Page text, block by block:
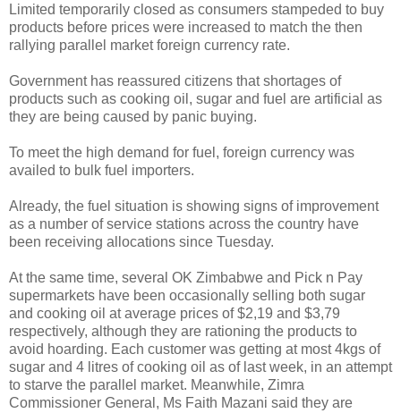
Limited temporarily closed as consumers stampeded to buy
products before prices were increased to match the then
rallying parallel market foreign currency rate.
Government has reassured citizens that shortages of
products such as cooking oil, sugar and fuel are artificial as
they are being caused by panic buying.
To meet the high demand for fuel, foreign currency was
availed to bulk fuel importers.
Already, the fuel situation is showing signs of improvement
as a number of service stations across the country have
been receiving allocations since Tuesday.
At the same time, several OK Zimbabwe and Pick n Pay
supermarkets have been occasionally selling both sugar
and cooking oil at average prices of $2,19 and $3,79
respectively, although they are rationing the products to
avoid hoarding. Each customer was getting at most 4kgs of
sugar and 4 litres of cooking oil as of last week, in an attempt
to starve the parallel market. Meanwhile, Zimra
Commissioner General, Ms Faith Mazani said they are